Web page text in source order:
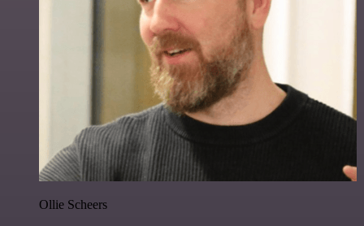
Ollie Scheers